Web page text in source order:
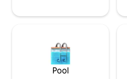
Pool